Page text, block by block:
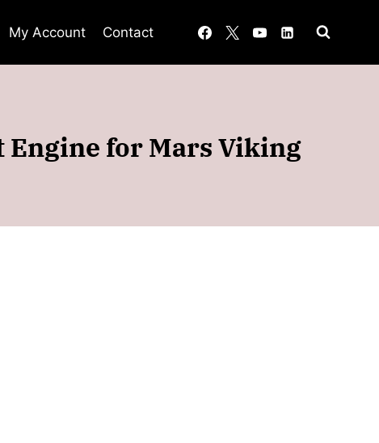
My Account Contact
Engine for Mars Viking